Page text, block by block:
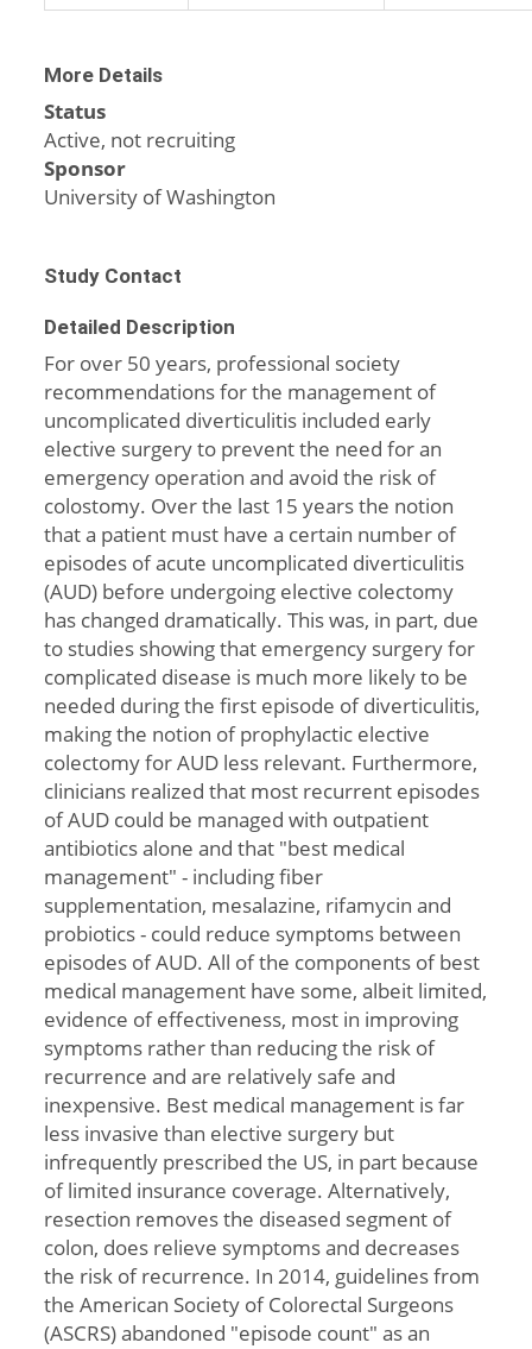
More Details
Status
Active, not recruiting
Sponsor
University of Washington
Study Contact
Detailed Description
For over 50 years, professional society
recommendations for the management of
uncomplicated diverticulitis included early
elective surgery to prevent the need for an
emergency operation and avoid the risk of
colostomy. Over the last 15 years the notion
that a patient must have a certain number of
episodes of acute uncomplicated diverticulitis
(AUD) before undergoing elective colectomy
has changed dramatically. This was, in part, due
to studies showing that emergency surgery for
complicated disease is much more likely to be
needed during the first episode of diverticulitis,
making the notion of prophylactic elective
colectomy for AUD less relevant. Furthermore,
clinicians realized that most recurrent episodes
of AUD could be managed with outpatient
antibiotics alone and that "best medical
management" - including fiber
supplementation, mesalazine, rifamycin and
probiotics - could reduce symptoms between
episodes of AUD. All of the components of best
medical management have some, albeit limited,
evidence of effectiveness, most in improving
symptoms rather than reducing the risk of
recurrence and are relatively safe and
inexpensive. Best medical management is far
less invasive than elective surgery but
infrequently prescribed the US, in part because
of limited insurance coverage. Alternatively,
resection removes the diseased segment of
colon, does relieve symptoms and decreases
the risk of recurrence. In 2014, guidelines from
the American Society of Colorectal Surgeons
(ASCRS) abandoned "episode count" as an